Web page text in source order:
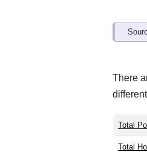
There
Total
Total